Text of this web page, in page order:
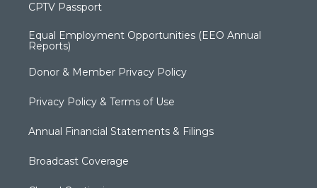
CPTV Passport
Equal Employment Opportunities (EEO Annual
Reports)
Donor & Member Privacy Policy
Privacy Policy & Terms of Use
Annual Financial Statements & Filings
Broadcast Coverage